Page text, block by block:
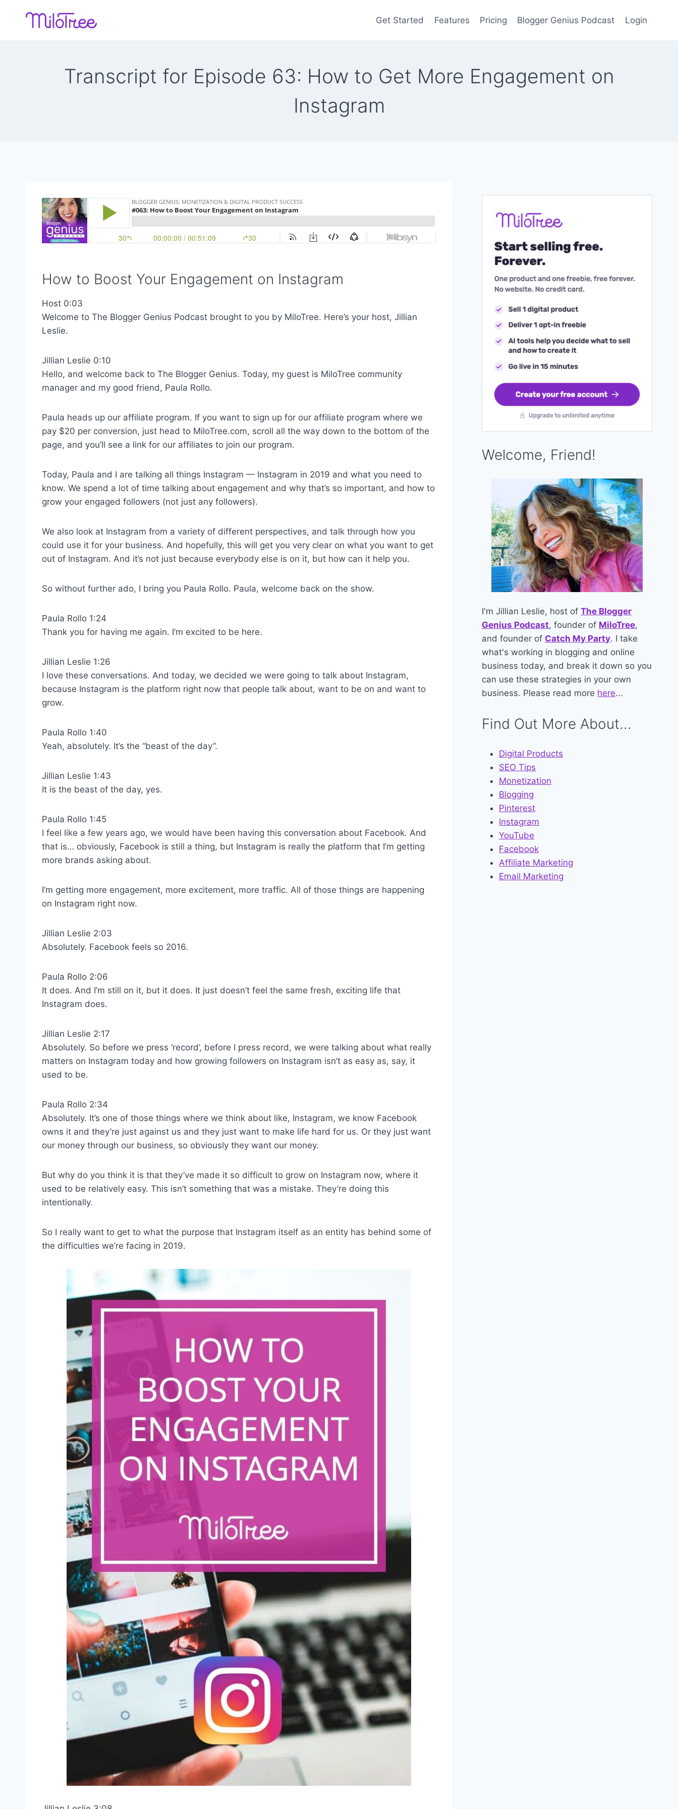
Get Started Features Pricing Blogger Genius Podcast Login
Transcript for Episode 63: How to Get More Engagement on
Instagram
How to Boost Your Engagement on Instagram
Host 0:03
Welcome to The Blogger Genius Podcast brought to you by MiloTree. Here’s your host, Jillian
Leslie.
Jillian Leslie 0:10
Hello, and welcome back to The Blogger Genius. Today, my guest is MiloTree community
manager and my good friend, Paula Rollo.
Paula heads up our affiliate program. If you want to sign up for our affiliate program where we
pay $20 per conversion, just head to MiloTree.com, scroll all the way down to the bottom of the
page, and you’ll see a link for our affiliates to join our program.
Today, Paula and I are talking all things Instagram — Instagram in 2019 and what you need to
know. We spend a lot of time talking about engagement and why that’s so important, and how to
grow your engaged followers (not just any followers).
We also look at Instagram from a variety of different perspectives, and talk through how you
could use it for your business. And hopefully, this will get you very clear on what you want to get
out of Instagram. And it’s not just because everybody else is on it, but how can it help you.
So without further ado, I bring you Paula Rollo. Paula, welcome back on the show.
Paula Rollo 1:24
Thank you for having me again. I’m excited to be here.
Jillian Leslie 1:26
I love these conversations. And today, we decided we were going to talk about Instagram,
because Instagram is the platform right now that people talk about, want to be on and want to
grow.
Paula Rollo 1:40
Yeah, absolutely. It’s the “beast of the day”.
Jillian Leslie 1:43
It is the beast of the day, yes.
Paula Rollo 1:45
I feel like a few years ago, we would have been having this conversation about Facebook. And
that is… obviously, Facebook is still a thing, but Instagram is really the platform that I’m getting
more brands asking about.
I’m getting more engagement, more excitement, more traffic. All of those things are happening
on Instagram right now.
Jillian Leslie 2:03
Absolutely. Facebook feels so 2016.
Paula Rollo 2:06
It does. And I’m still on it, but it does. It just doesn’t feel the same fresh, exciting life that
Instagram does.
Jillian Leslie 2:17
Absolutely. So before we press ‘record’, before I press record, we were talking about what really
matters on Instagram today and how growing followers on Instagram isn’t as easy as, say, it
used to be.
Paula Rollo 2:34
Absolutely. It’s one of those things where we think about like, Instagram, we know Facebook
owns it and they’re just against us and they just want to make life hard for us. Or they just want
our money through our business, so obviously they want our money.
But why do you think it is that they’ve made it so difficult to grow on Instagram now, where it
used to be relatively easy. This isn’t something that was a mistake. They’re doing this
intentionally.
So I really want to get to what the purpose that Instagram itself as an entity has behind some of
the difficulties we’re facing in 2019.
Welcome, Friend!
I'm Jillian Leslie, host ofThe Blogger
Genius Podcast, founder of MiloTree,
and founder of Catch My Party. I take
what's working in blogging and online
business today, and break it down so you
can use these strategies in your own
business. Please read more here...
Find Out More About...
Digital Products
SEO Tips
Monetization
Blogging
Pinterest
Instagram
YouTube
Facebook
Affiliate Marketing
Email Marketing